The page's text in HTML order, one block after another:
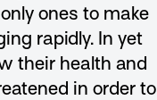
ones to make
rapidly. In yet
their health and
in order to